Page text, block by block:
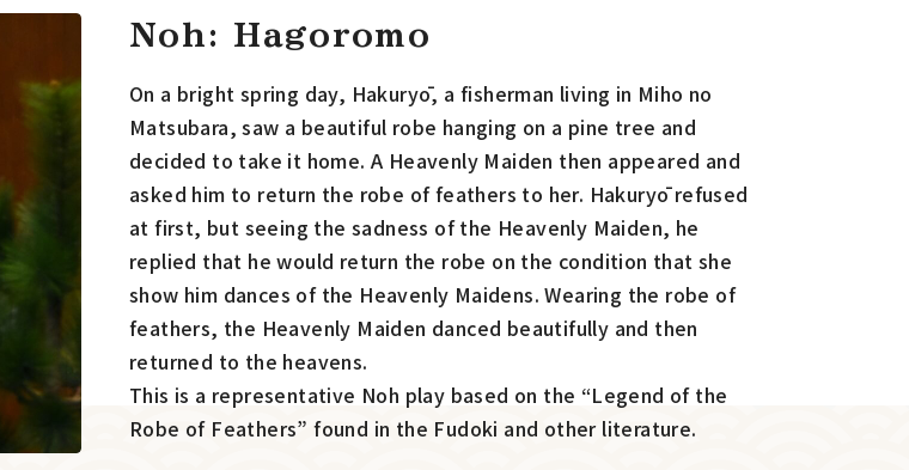
Noh: Hagoromo
On a bright spring day, Hakuryō, a fisherman living in Miho no
Matsubara, saw a beautiful robe hanging on a pine tree and
decided to take it home. A Heavenly Maiden then appeared and
asked him to return the robe of feathers to her. Hakuryō refused
at first, but seeing the sadness of the Heavenly Maiden, he
replied that he would return the robe on the condition that she
show him dances of the Heavenly Maidens. Wearing the robe of
feathers, the Heavenly Maiden danced beautifully and then
returned to the heavens.
This is a representative Noh play based on the “Legend of the
Robe of Feathers” found in the Fudoki and other literature.